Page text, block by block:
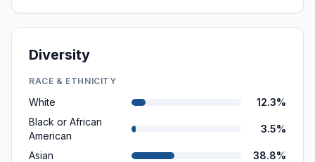
Diversity
RACE & ETHNICITY
White
12.3%
Black or African
American
3.5%
Asian
38.8%